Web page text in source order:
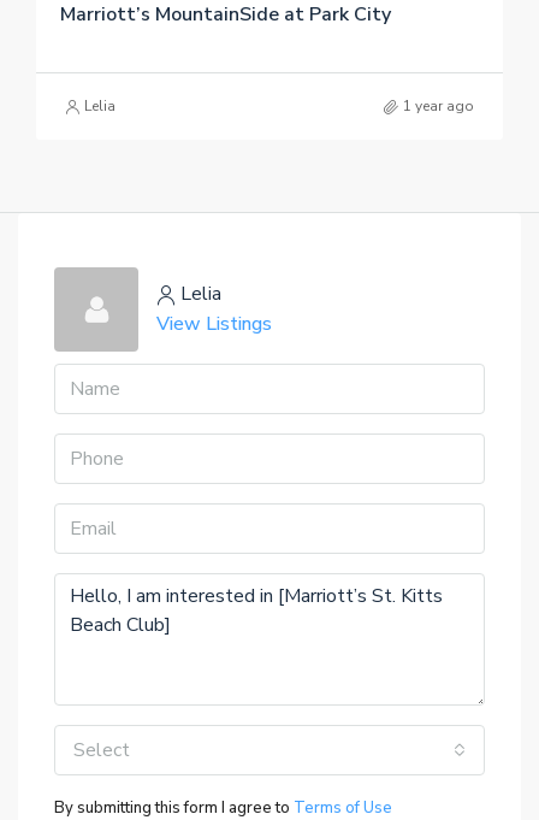
Marriott’s MountainSide at Park City
Lelia 1 year ago
Lelia
View Listings
Select
By submitting this form I agree to Terms of Use